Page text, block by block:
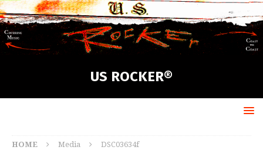
US ROCKER®
HOME Media DSC03634f